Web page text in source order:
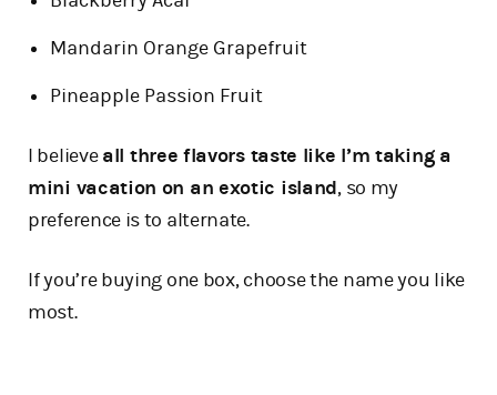
Mandarin Orange Grapefruit
Pineapple Passion Fruit
I believeall three flavors taste like I’m taking a
mini vacation on an exotic island, so my
preference is to alternate.
If you’re buying one box, choose the name you like
most.